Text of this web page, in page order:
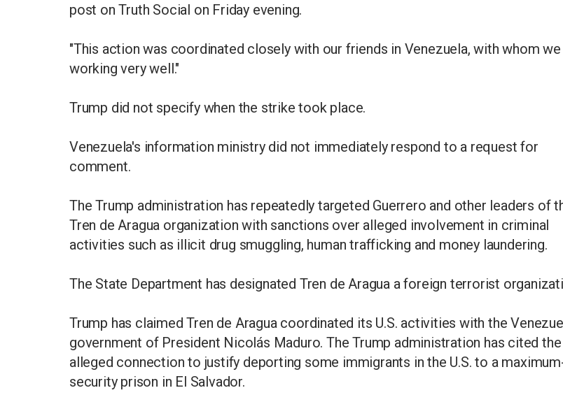
post on Truth Social on Friday evening.
"This action was coordinated closely with our friends in Venezuela, with whom we
working very well."
Trump did not specify when the strike took place.
Venezuela's information ministry did not immediately respond to a request for
comment.
The Trump administration has repeatedly targeted Guerrero and other leaders of
Tren de Aragua organization with sanctions over alleged involvement in criminal
activities such as illicit drug smuggling, human trafficking and money laundering.
The State Department has designated Tren de Aragua a foreign terrorist
Trump has claimed Tren de Aragua coordinated its U.S. activities with the
government of President Nicolás Maduro. The Trump administration has cited the
alleged connection to justify deporting some immigrants in the U.S. to a
security prison in El Salvador.